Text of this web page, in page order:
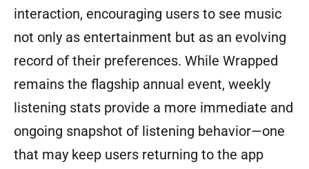
interaction, encouraging users to see music
not only as entertainment but as an evolving
record of their preferences. While Wrapped
remains the flagship annual event, weekly
listening stats provide a more immediate and
ongoing snapshot of listening behavior—one
that may keep users returning to the app